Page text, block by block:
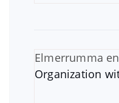
Elmerrumma en
Organization